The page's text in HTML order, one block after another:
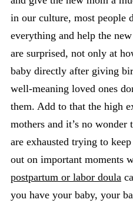
in our culture, most people
everything and help the
are surprised, not only at
baby directly after giving
well-meaning loved ones
them. Add to that the high
mothers and it’s no wonder
are exhausted trying to
out on important moments
postpartum or labor doula
you have your baby, your